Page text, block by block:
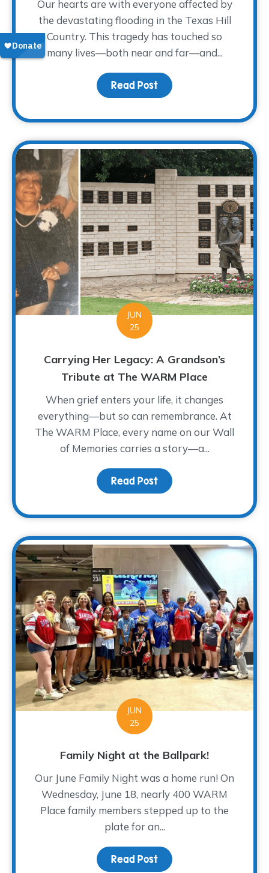
Our hearts are with everyone affected by
the devastating flooding in the Texas Hill
Country. This tragedy has touched so
many lives—both near and far—and...
Read Post about Supporting
JUN
25
Carrying Her Legacy: A Grandson’s
Tribute at The WARM Place
When grief enters your life, it changes
everything—but so can remembrance. At
The WARM Place, every name on our Wall
of Memories carries a story—a...
Read Post about Carrying Her
JUN
25
Family Night at the Ballpark!
Our June Family Night was a home run! On
Wednesday, June 18, nearly 400 WARM
Place family members stepped up to the
plate for an...
Read Post about Family Night at